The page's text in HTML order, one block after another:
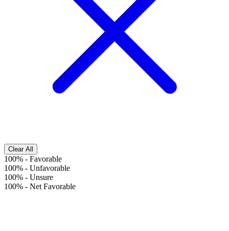
Clear All
100% - Favorable
100% - Unfavorable
100% - Unsure
100% - Net Favorable